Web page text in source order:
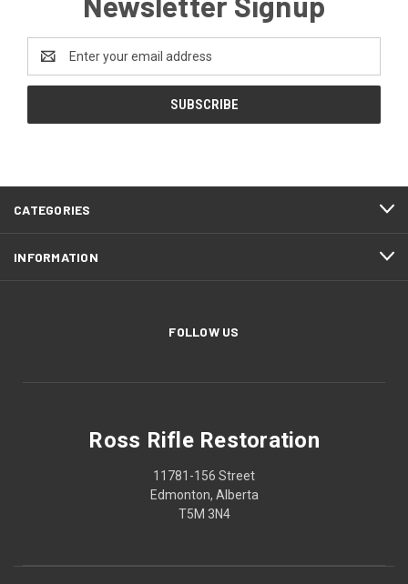
Address
CATEGORIES
INFORMATION
FOLLOW US
Ross Rifle Restoration
11781-156 Street
Edmonton, Alberta
T5M 3N4